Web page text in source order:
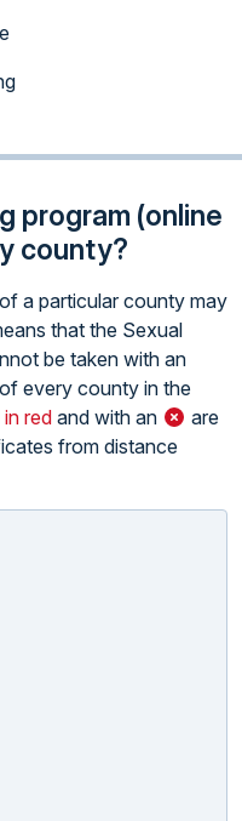
program (online
county?
a particular county may
that the Sexual
be taken with an
every county in the
red and with an
are
from distance